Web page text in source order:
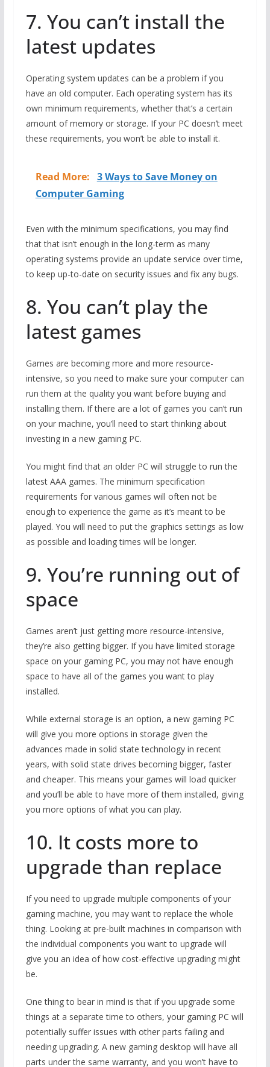
7. You can’t install the
latest updates
Operating system updates can be a problem if you
have an old computer. Each operating system has its
own minimum requirements, whether that’s a certain
amount of memory or storage. If your PC doesn’t meet
these requirements, you won’t be able to install it.
Read More: 3 Ways to Save Money on
Computer Gaming
Even with the minimum specifications, you may find
that that isn’t enough in the long-term as many
operating systems provide an update service over time,
to keep up-to-date on security issues and fix any bugs.
8. You can’t play the
latest games
Games are becoming more and more resource-
intensive, so you need to make sure your computer can
run them at the quality you want before buying and
installing them. If there are a lot of games you can’t run
on your machine, you’ll need to start thinking about
investing in a new gaming PC.
You might find that an older PC will struggle to run the
latest AAA games. The minimum specification
requirements for various games will often not be
enough to experience the game as it’s meant to be
played. You will need to put the graphics settings as low
as possible and loading times will be longer.
9. You’re running out of
space
Games aren’t just getting more resource-intensive,
they’re also getting bigger. If you have limited storage
space on your gaming PC, you may not have enough
space to have all of the games you want to play
installed.
While external storage is an option, a new gaming PC
will give you more options in storage given the
advances made in solid state technology in recent
years, with solid state drives becoming bigger, faster
and cheaper. This means your games will load quicker
and you’ll be able to have more of them installed, giving
you more options of what you can play.
10. It costs more to
upgrade than replace
If you need to upgrade multiple components of your
gaming machine, you may want to replace the whole
thing. Looking at pre-built machines in comparison with
the individual components you want to upgrade will
give you an idea of how cost-effective upgrading might
be.
One thing to bear in mind is that if you upgrade some
things at a separate time to others, your gaming PC will
potentially suffer issues with other parts failing and
needing upgrading. A new gaming desktop will have all
parts under the same warranty, and you won’t have to